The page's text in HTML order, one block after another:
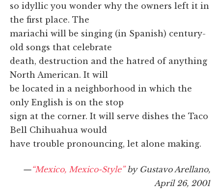
so idyllic you wonder why the owners left it in
the first place. The
mariachi will be singing (in Spanish) century-
old songs that celebrate
death, destruction and the hatred of anything
North American. It will
be located in a neighborhood in which the
only English is on the stop
sign at the corner. It will serve dishes the Taco
Bell Chihuahua would
have trouble pronouncing, let alone making.
—“Mexico, Mexico-Style”by Gustavo Arellano,
April 26, 2001